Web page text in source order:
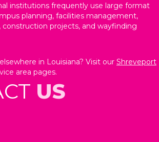
institutions frequently use large format
planning, facilities management,
construction projects, and wayfinding
in Louisiana? Visit our Shreveport
area pages.
US